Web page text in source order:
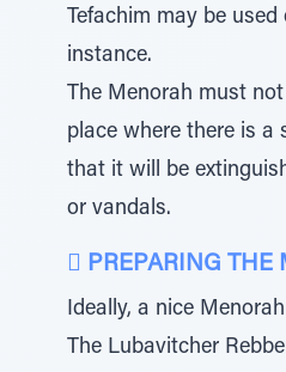
Tefachim may be
instance.
The Menorah must
place where there is a
that it will be
or vandals.
 PREPARING THE
Ideally, a nice
The Lubavitcher